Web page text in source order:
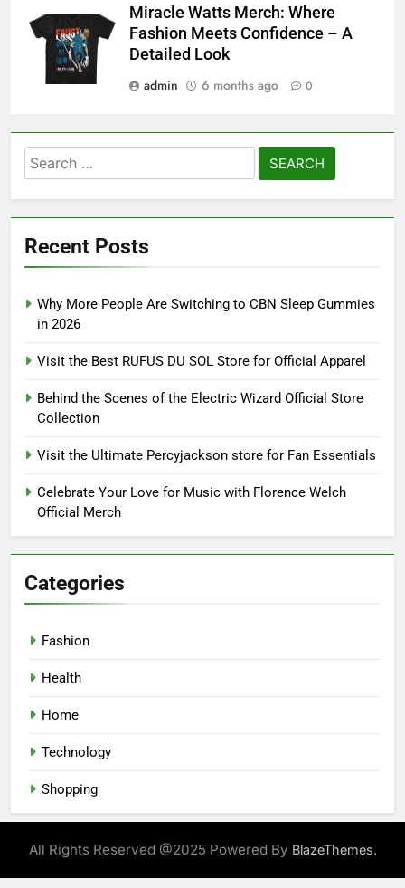
Miracle Watts Merch: Where
Fashion Meets Confidence – A
Detailed Look
admin
6 months ago 0
Search
for:
Recent Posts
Why More People Are Switching to CBN Sleep Gummies
in 2026
Visit the Best RUFUS DU SOL Store for Official Apparel
Behind the Scenes of the Electric Wizard Official Store
Collection
Visit the Ultimate Percyjackson store for Fan Essentials
Celebrate Your Love for Music with Florence Welch
Official Merch
Categories
Fashion
Health
Home
Technology
Shopping
All Rights Reserved @2025 Powered By BlazeThemes.